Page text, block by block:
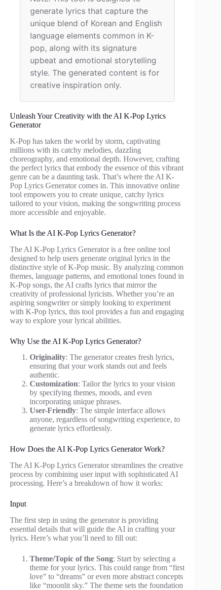
generate lyrics that capture the
unique blend of Korean and English
language elements common in K-
pop, along with its signature
upbeat and emotional storytelling
style. The generated content is for
creative inspiration only.
Unleash Your Creativity with the AI K-Pop Lyrics
Generator
K-Pop has taken the world by storm, captivating
millions with its catchy melodies, dazzling
choreography, and emotional depth. However, crafting
the perfect lyrics that embody the essence of this vibrant
genre can be a daunting task. That’s where the AI K-
Pop Lyrics Generator comes in. This innovative online
tool empowers you to create unique, catchy lyrics
tailored to your vision, making the songwriting process
more accessible and enjoyable.
What Is the AI K-Pop Lyrics Generator?
The AI K-Pop Lyrics Generator is a free online tool
designed to help users generate original lyrics in the
distinctive style of K-Pop music. By analyzing common
themes, language patterns, and emotional tones found in
K-Pop songs, the AI crafts lyrics that mirror the
creativity of professional lyricists. Whether you’re an
aspiring songwriter or simply looking to experiment
with K-Pop lyrics, this tool provides a fun and engaging
way to explore your lyrical abilities.
Why Use the AI K-Pop Lyrics Generator?
Originality: The generator creates fresh lyrics,
ensuring that your work stands out and feels
authentic.
Customization: Tailor the lyrics to your vision
by specifying themes, moods, and even
incorporating unique phrases.
User-Friendly: The simple interface allows
anyone, regardless of songwriting experience, to
generate lyrics effortlessly.
How Does the AI K-Pop Lyrics Generator Work?
The AI K-Pop Lyrics Generator streamlines the creative
process by combining user input with sophisticated AI
processing. Here’s a breakdown of how it works:
Input
The first step in using the generator is providing
essential details that will guide the AI in crafting your
lyrics. Here’s what you’ll need to fill out:
Theme/Topic of the Song: Start by selecting a
theme for your lyrics. This could range from “first
love” to “dreams” or even more abstract concepts
like “moonlit sky.” The theme sets the foundation